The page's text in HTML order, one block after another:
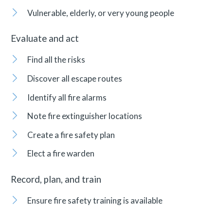
Vulnerable, elderly, or very young people
Evaluate and act
Find all the risks
Discover all escape routes
Identify all fire alarms
Note fire extinguisher locations
Create a fire safety plan
Elect a fire warden
Record, plan, and train
Ensure fire safety training is available